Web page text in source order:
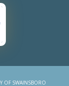
OF SWAINSBORO